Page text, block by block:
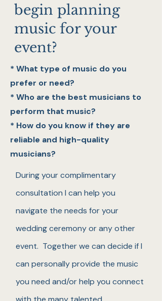
begin planning
music for your
event?
* What type of music do you
prefer or need?
* Who are the best musicians to
perform that music?
* How do you know if they are
reliable and high-quality
musicians?
During your complimentary
consultation I can help you
navigate the needs for your
wedding ceremony or any other
event. Together we can decide if I
can personally provide the music
you need and/or help you connect